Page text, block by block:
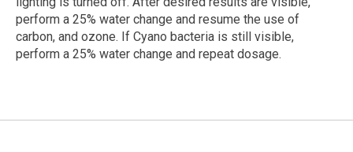
perform a 25% water change and resume the use of
carbon, and ozone. If Cyano bacteria is still visible,
perform a 25% water change and repeat dosage.